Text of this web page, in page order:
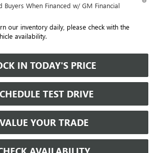
Buyers When Financed w/ GM Financial
our inventory daily, please check with the
availability.
IN TODAY'S PRICE
TEST DRIVE
VALUE YOUR TRADE